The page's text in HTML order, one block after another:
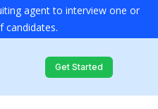
agent to interview one or
candidates.
Get Started